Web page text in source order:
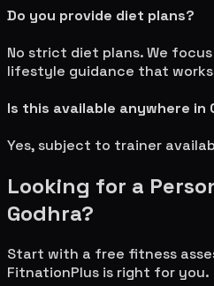
Do you provide diet plans?
No strict diet plans. We
lifestyle guidance that
Is this available anywhere in
Yes, subject to trainer
Looking for a
Godhra?
Start with a free fitness
FitnationPlus is right for you.